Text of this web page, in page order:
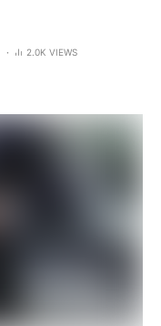
2.0K VIEWS